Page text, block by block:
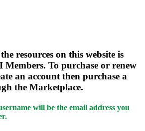
resources on this website is
To purchase or renew
an account then purchase a
the Marketplace.
will be the email address you